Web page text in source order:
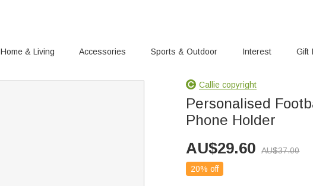
Home & Living Accessories Sports & Outdoor Interest Gift
Callie copyright
Personalised
Phone Holder
AU$29.60 AU$37.00
20% off